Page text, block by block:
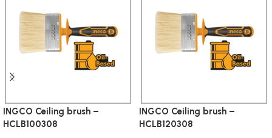
INGCO Ceiling brush –
HCLB100308
INGCO Ceiling brush –
HCLB120308